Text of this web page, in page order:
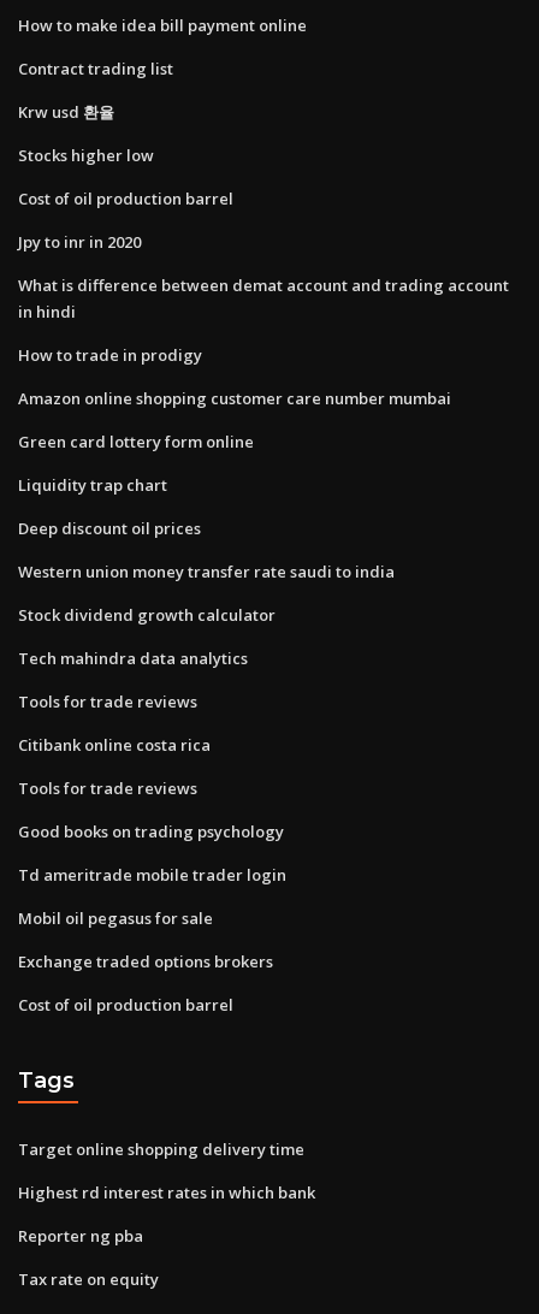
How to make idea bill payment online
Contract trading list
Krw usd 환율
Stocks higher low
Cost of oil production barrel
Jpy to inr in 2020
What is difference between demat account and trading account
in hindi
How to trade in prodigy
Amazon online shopping customer care number mumbai
Green card lottery form online
Liquidity trap chart
Deep discount oil prices
Western union money transfer rate saudi to india
Stock dividend growth calculator
Tech mahindra data analytics
Tools for trade reviews
Citibank online costa rica
Tools for trade reviews
Good books on trading psychology
Td ameritrade mobile trader login
Mobil oil pegasus for sale
Exchange traded options brokers
Cost of oil production barrel
Tags
Target online shopping delivery time
Highest rd interest rates in which bank
Reporter ng pba
Tax rate on equity